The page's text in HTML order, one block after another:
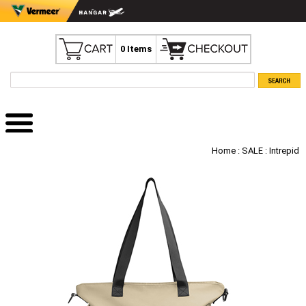
0 Items
Home : SALE : Intrepid